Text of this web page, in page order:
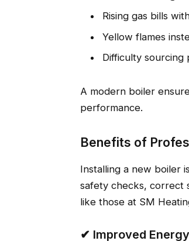
Rising gas bills
Yellow flames
Difficulty sourcing
A modern boiler
performance.
Benefits of
Installing a new boiler
safety checks, correct
like those at SM
✔ Improved